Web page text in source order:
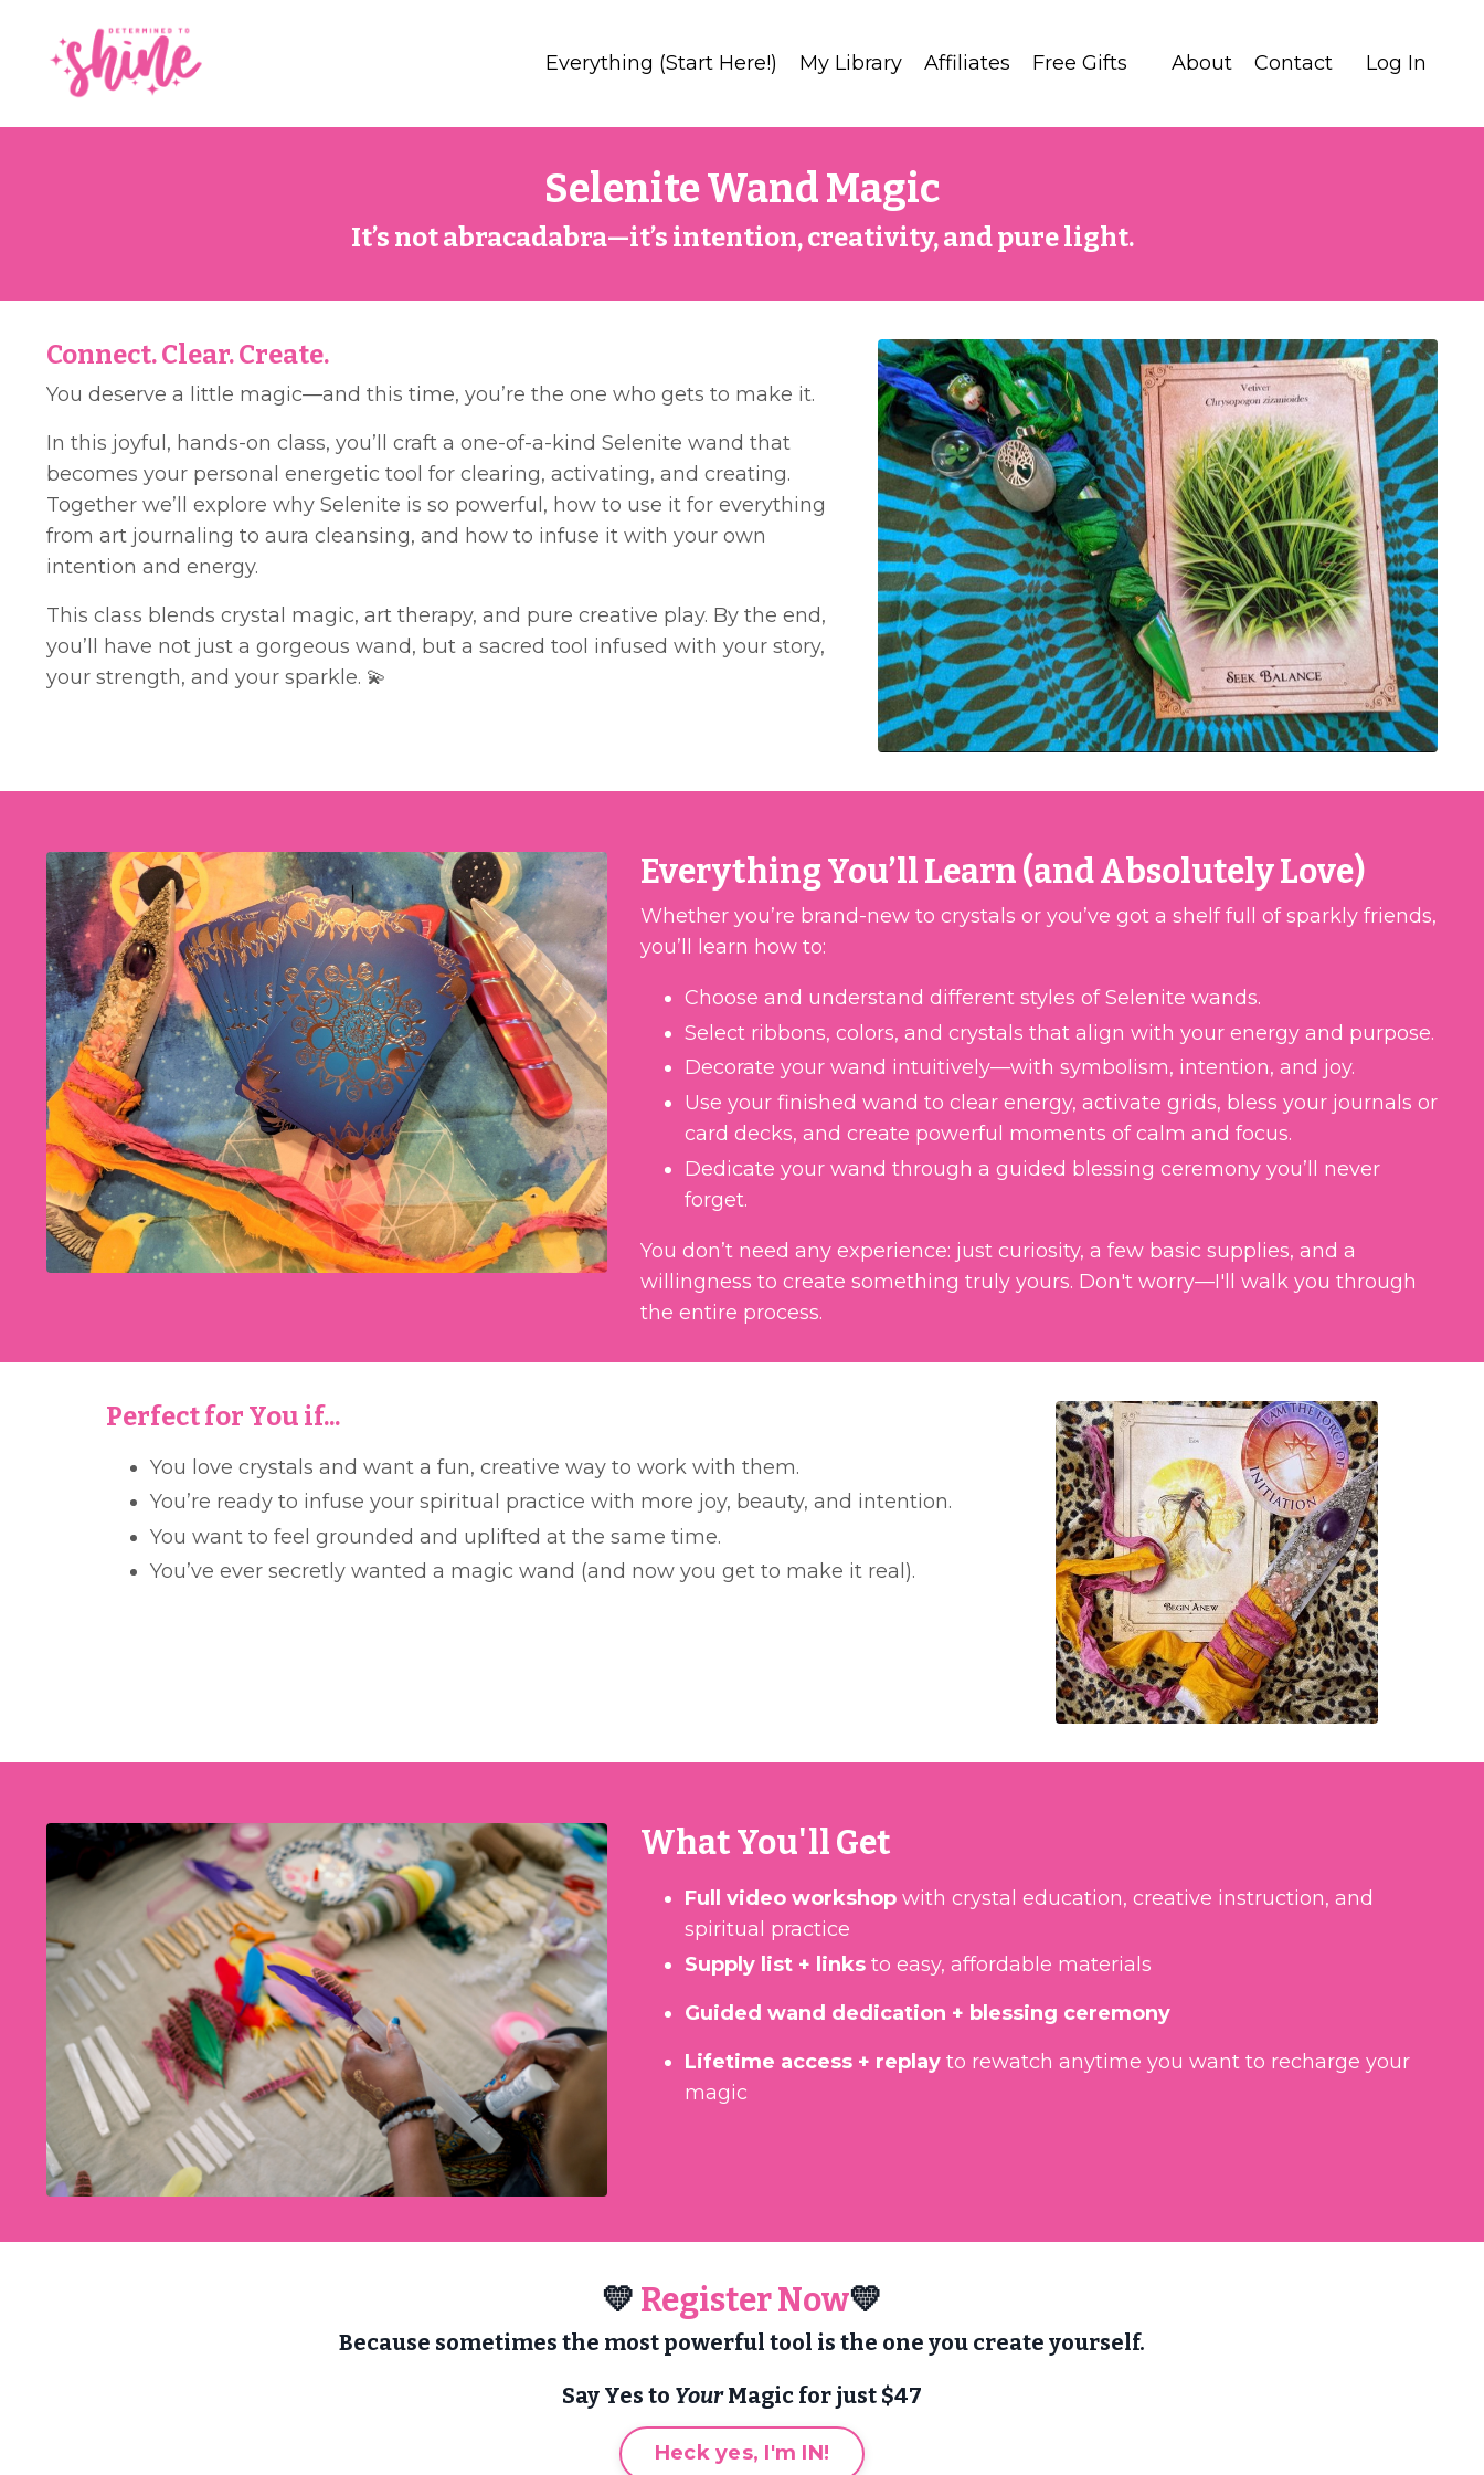
Everything (Start Here!) My Library Affiliates Free Gifts About Contact Log In
Selenite Wand Magic
It’s not abracadabra—it’s intention, creativity, and pure light.
Connect. Clear. Create.
You deserve a little magic—and this time, you’re the one who gets to make it.
In this joyful, hands-on class, you’ll craft a one-of-a-kind Selenite wand that
becomes your personal energetic tool for clearing, activating, and creating.
Together we’ll explore why Selenite is so powerful, how to use it for everything
from art journaling to aura cleansing, and how to infuse it with your own
intention and energy.
This class blends crystal magic, art therapy, and pure creative play. By the end,
you’ll have not just a gorgeous wand, but a sacred tool infused with your story,
your strength, and your sparkle. 💫
Everything You’ll Learn (and Absolutely Love)
Whether you’re brand-new to crystals or you’ve got a shelf full of sparkly friends,
you’ll learn how to:
Choose and understand different styles of Selenite wands.
Select ribbons, colors, and crystals that align with your energy and purpose.
Decorate your wand intuitively—with symbolism, intention, and joy.
Use your finished wand to clear energy, activate grids, bless your journals or
card decks, and create powerful moments of calm and focus.
Dedicate your wand through a guided blessing ceremony you’ll never
forget.
You don’t need any experience: just curiosity, a few basic supplies, and a
willingness to create something truly yours. Don't worry—I'll walk you through
the entire process.
Perfect for You if...
You love crystals and want a fun, creative way to work with them.
You’re ready to infuse your spiritual practice with more joy, beauty, and intention.
You want to feel grounded and uplifted at the same time.
You’ve ever secretly wanted a magic wand (and now you get to make it real).
What You'll Get
Full video workshopwith crystal education, creative instruction, and
spiritual practice
Supply list + linksto easy, affordable materials
Guided wand dedication + blessing ceremony
Lifetime access + replayto rewatch anytime you want to recharge your
magic
💛 Register Now💛
Because sometimes the most powerful tool is the one you create yourself.
Say Yes to YourMagic for just $47
Heck yes, I'm IN!